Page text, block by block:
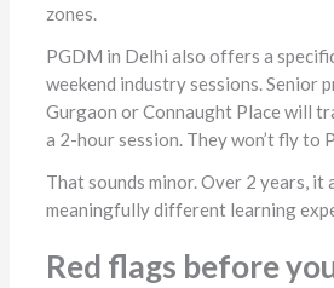
zones.
PGDM in Delhi also offers a
weekend industry sessions. Senior
Gurgaon or Connaught Place will
a 2-hour session. They won’t fly to
That sounds minor. Over 2 years, it
meaningfully different learning
Red flags before